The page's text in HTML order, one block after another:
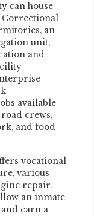
can house
Correctional
an
unit,
and
available
crews,
and food
vocational
various
repair.
an inmate
earn a